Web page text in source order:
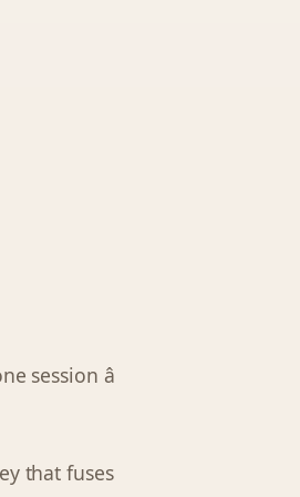
session â
that fuses